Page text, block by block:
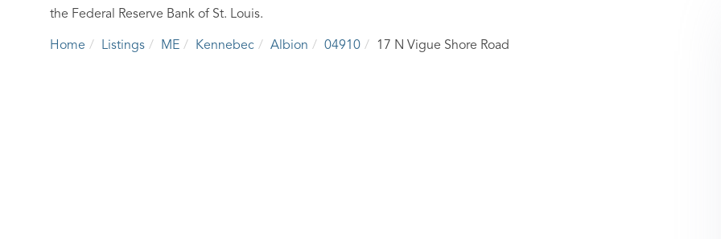
the Federal Reserve Bank of St. Louis.
Home Listings ME Kennebec Albion 04910 17 N Vigue Shore Road